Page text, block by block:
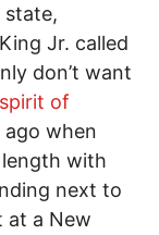
state,
Jr. called
don’t want
spirit of
ago when
with
next to
at a New